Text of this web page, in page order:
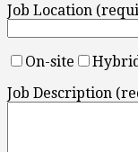
Job Location
On-site
Job Description